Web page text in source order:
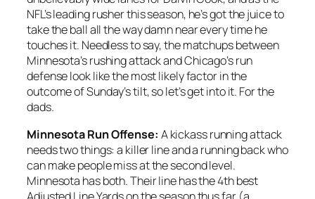
NFL’s leading rusher this season, he’s got the juice to
take the ball all the way damn near every time he
touches it. Needless to say, the matchups between
Minnesota’s rushing attack and Chicago’s run
defense look like the most likely factor in the
outcome of Sunday’s tilt, so let’s get into it. For the
dads.
Minnesota Run Offense: A kickass running attack
needs two things: a killer line and a running back who
can make people miss at the second level.
Minnesota has both. Their line has the 4th best
Adjusted Line Yards on the season thus far (a